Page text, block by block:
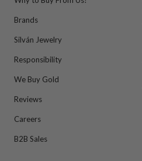
Brands
Silván Jewelry
Responsibility
We Buy Gold
Reviews
Careers
B2B Sales